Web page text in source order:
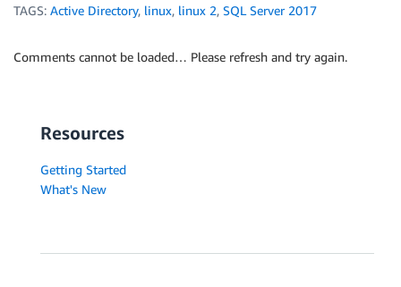
TAGS: Active Directory, linux, linux 2, SQL Server 2017
Comments cannot be loaded… Please refresh and try again.
Resources
Getting Started
What's New